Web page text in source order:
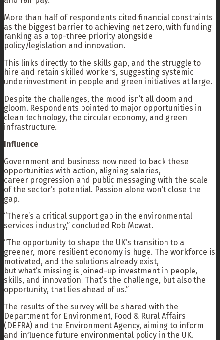
More than half of respondents cited financial constraints
as the biggest barrier to achieving net zero, with funding
ranking as a top-three priority alongside
policy/legislation and innovation.
This links directly to the skills gap, and the struggle to
hire and retain skilled workers, suggesting systemic
underinvestment in people and green initiatives at large.
Despite the challenges, the mood isn’t all doom and
gloom. Respondents pointed to major opportunities in
clean technology, the circular economy, and green
infrastructure.
Influence
Government and business now need to back these
opportunities with action, aligning salaries,
career progression and public messaging with the scale
of the sector’s potential. Passion alone won’t close the
gap.
“There’s a critical support gap in the environmental
services industry,” concluded Rob Mowat.
“The opportunity to shape the UK’s transition to a
greener, more resilient economy is huge. The workforce is
motivated, and the solutions already exist,
but what’s missing is joined-up investment in people,
skills, and innovation. That’s the challenge, but also the
opportunity, that lies ahead of us.”
The results of the survey will be shared with the
Department for Environment, Food & Rural Affairs
(DEFRA) and the Environment Agency, aiming to inform
and influence future environmental policy in the UK.